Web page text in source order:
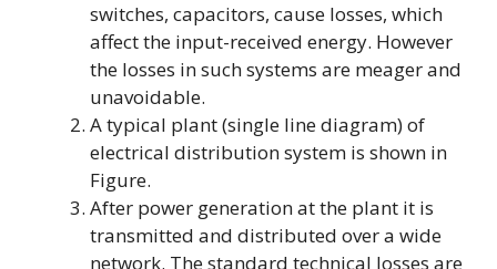
switches, capacitors, cause losses, which
affect the input-received energy. However
the losses in such systems are meager and
unavoidable.
A typical plant (single line diagram) of
electrical distribution system is shown in
Figure.
After power generation at the plant it is
transmitted and distributed over a wide
network. The standard technical losses are